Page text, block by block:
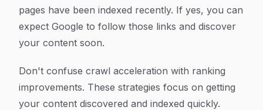
pages have been indexed recently. If yes, you can
expect Google to follow those links and discover
your content soon.
Don't confuse crawl acceleration with ranking
improvements. These strategies focus on getting
your content discovered and indexed quickly.